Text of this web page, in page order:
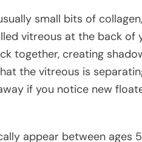
small bits of
vitreous at the back of
together, creating
the vitreous is
if you notice new
appear between ages